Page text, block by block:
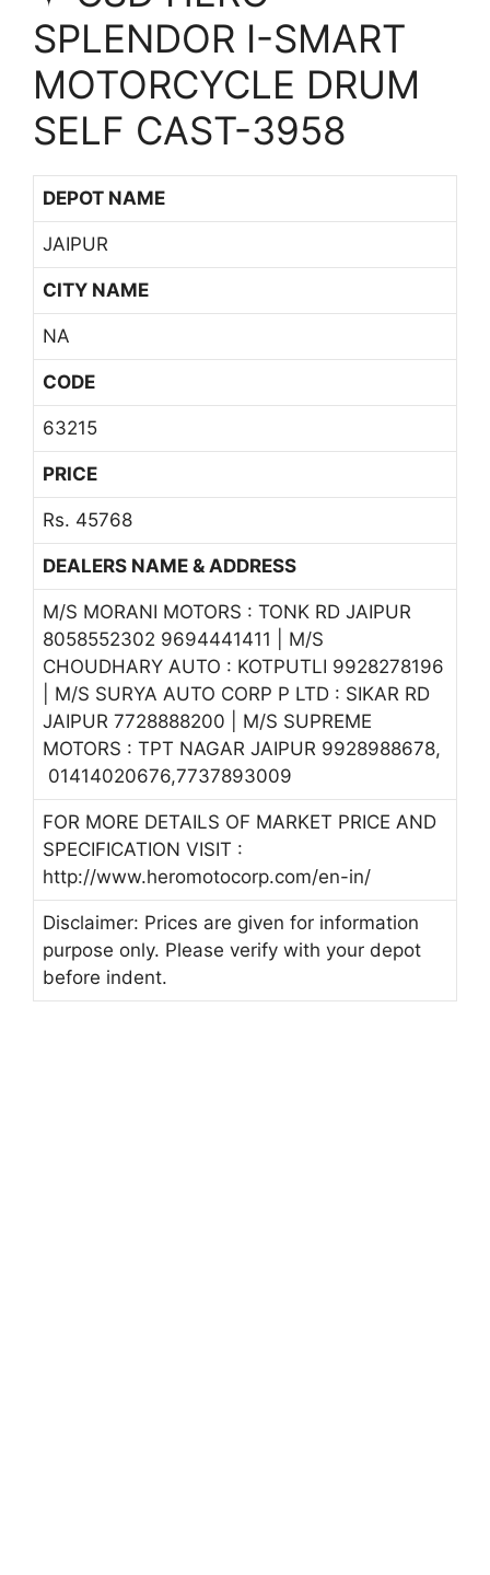
SPLENDOR I-SMART
MOTORCYCLE DRUM
SELF CAST-3958
DEPOT NAME
JAIPUR
CITY NAME
NA
CODE
63215
PRICE
Rs. 45768
DEALERS NAME & ADDRESS
M/S MORANI MOTORS : TONK RD JAIPUR
8058552302 9694441411 | M/S
CHOUDHARY AUTO : KOTPUTLI 9928278196
| M/S SURYA AUTO CORP P LTD : SIKAR RD
JAIPUR 7728888200 | M/S SUPREME
MOTORS : TPT NAGAR JAIPUR 9928988678,
01414020676,7737893009
FOR MORE DETAILS OF MARKET PRICE AND
SPECIFICATION VISIT :
http://www.heromotocorp.com/en-in/
Disclaimer: Prices are given for information
purpose only. Please verify with your depot
before indent.